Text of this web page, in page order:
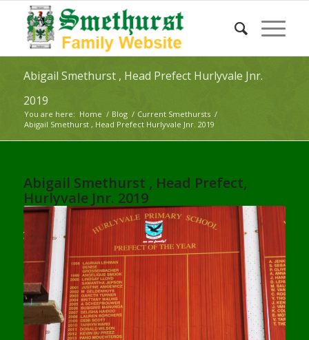
Abigail Smethurst , Head Prefect Hurlyvale Jnr.
2019
You are here: Home / Blog / Current Smethursts /
Abigail Smethurst , Head Prefect Hurlyvale Jnr. 2019
Abigail Smethurst , Head Prefect,
Hurlyvale Jnr. 2019